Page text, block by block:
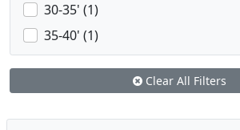
30-35' (1)
35-40' (1)
Clear All Filters